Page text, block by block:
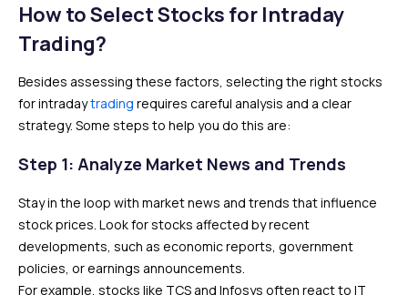
How to Select Stocks for Intraday
Trading?
Besides assessing these factors, selecting the right stocks
for intradaytrading requires careful analysis and a clear
strategy. Some steps to help you do this are:
Step 1: Analyze Market News and Trends
Stay in the loop with market news and trends that influence
stock prices. Look for stocks affected by recent
developments, such as economic reports, government
policies, or earnings announcements.
For example, stocks like TCS and Infosys often react to IT